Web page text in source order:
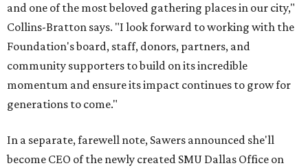
and one of the most beloved gathering places in our city,"
Collins-Bratton says. "I look forward to working with the
Foundation's board, staff, donors, partners, and
community supporters to build on its incredible
momentum and ensure its impact continues to grow for
generations to come."
In a separate, farewell note, Sawers announced she'll
become CEO of the newly created SMU Dallas Office on